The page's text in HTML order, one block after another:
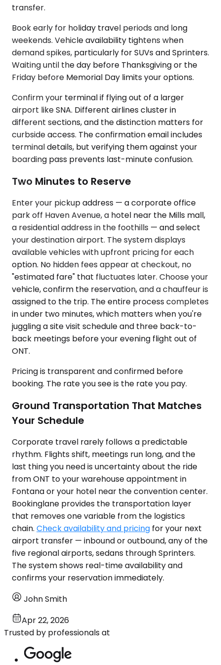
transfer.
Book early for holiday travel periods and long
weekends. Vehicle availability tightens when
demand spikes, particularly for SUVs and Sprinters.
Waiting until the day before Thanksgiving or the
Friday before Memorial Day limits your options.
Confirm your terminal if flying out of a larger
airport like SNA. Different airlines cluster in
different sections, and the distinction matters for
curbside access. The confirmation email includes
terminal details, but verifying them against your
boarding pass prevents last-minute confusion.
Two Minutes to Reserve
Enter your pickup address — a corporate office
park off Haven Avenue, a hotel near the Mills mall,
a residential address in the foothills — and select
your destination airport. The system displays
available vehicles with upfront pricing for each
option. No hidden fees appear at checkout, no
"estimated fare" that fluctuates later. Choose your
vehicle, confirm the reservation, and a chauffeur is
assigned to the trip. The entire process completes
in under two minutes, which matters when you're
juggling a site visit schedule and three back-to-
back meetings before your evening flight out of
ONT.
Pricing is transparent and confirmed before
booking. The rate you see is the rate you pay.
Ground Transportation That Matches
Your Schedule
Corporate travel rarely follows a predictable
rhythm. Flights shift, meetings run long, and the
last thing you need is uncertainty about the ride
from ONT to your warehouse appointment in
Fontana or your hotel near the convention center.
Bookinglane provides the transportation layer
that removes one variable from the logistics
chain. Check availability and pricing for your next
airport transfer — inbound or outbound, any of the
five regional airports, sedans through Sprinters.
The system shows real-time availability and
confirms your reservation immediately.
John Smith
Apr 22, 2026
Trusted by professionals at